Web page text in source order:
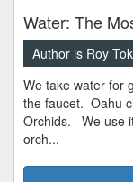
Water: The
Author is Roy
We take water for
the faucet. Oahu
Orchids. We use
orch...